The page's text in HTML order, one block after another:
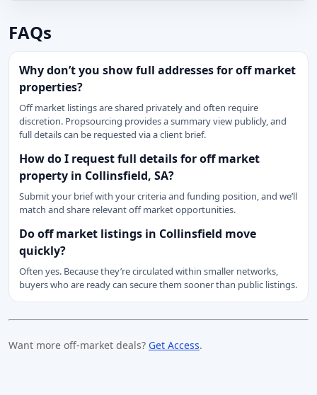
FAQs
Why don’t you show full addresses for off market
properties?
Off market listings are shared privately and often require
discretion. Propsourcing provides a summary view publicly, and
full details can be requested via a client brief.
How do I request full details for off market
property in Collinsfield, SA?
Submit your brief with your criteria and funding position, and we’ll
match and share relevant off market opportunities.
Do off market listings in Collinsfield move
quickly?
Often yes. Because they’re circulated within smaller networks,
buyers who are ready can secure them sooner than public listings.
Want more off-market deals? Get Access.